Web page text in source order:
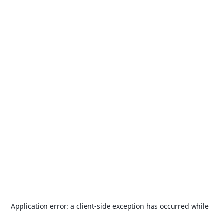
Application error: a client-side exception has occurred while